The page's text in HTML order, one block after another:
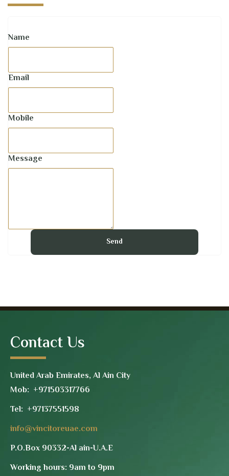
Name
Email
Mobile
Message
Contact Us
United Arab Emirates, Al Ain City
Mob: +971503317766
Tel: +97137551598
info@vincitoreuae.com
P.O.Box 90332-Al ain-U.A.E
Working hours: 9am to 9pm